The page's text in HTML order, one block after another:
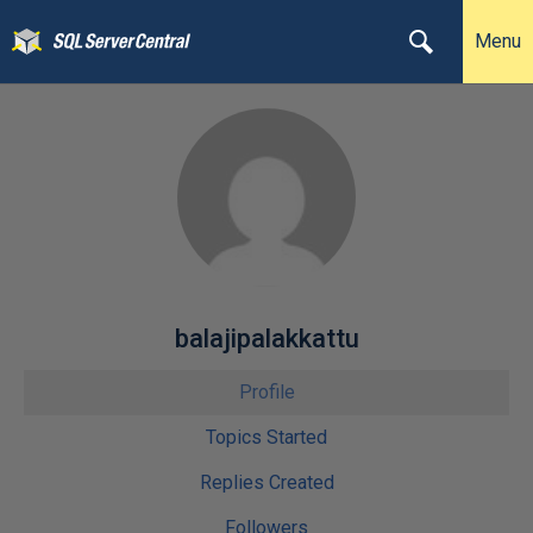
Menu
balajipalakkattu
Profile
Topics Started
Replies Created
Followers